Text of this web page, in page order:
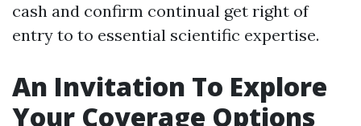
cash and confirm continual get right of
entry to to essential scientific expertise.
An Invitation To Explore
Your Coverage Options